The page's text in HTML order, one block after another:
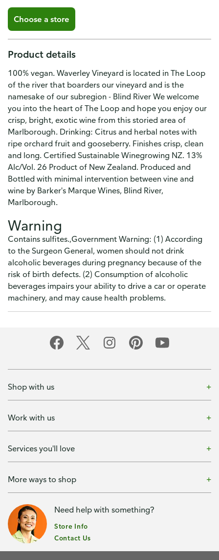
Choose a store
Product details
100% vegan. Waverley Vineyard is located in The Loop
of the river that boarders our vineyard and is the
namesake of our subregion - Blind River We welcome
you into the heart of The Loop and hope you enjoy our
crisp, bright, exotic wine from this storied area of
Marlborough. Drinking: Citrus and herbal notes with
ripe orchard fruit and gooseberry. Finishes crisp, clean
and long. Certified Sustainable Winegrowing NZ. 13%
Alc/Vol. 26 Product of New Zealand. Produced and
Bottled with minimal intervention between vine and
wine by Barker's Marque Wines, Blind River,
Marlborough.
Warning
Contains sulfites.,Government Warning: (1) According
to the Surgeon General, women should not drink
alcoholic beverages during pregnancy because of the
risk of birth defects. (2) Consumption of alcoholic
beverages impairs your ability to drive a car or operate
machinery, and may cause health problems.
Shop with us
Work with us
Services you'll love
More ways to shop
Need help with something?
Store Info
Contact Us